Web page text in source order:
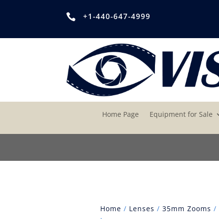
 +1-440-647-4999
Home Page Equipment for Sale
Home / Lenses /35mm Zooms /